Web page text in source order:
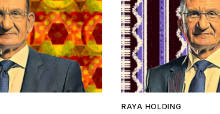
RAYA HOLDING